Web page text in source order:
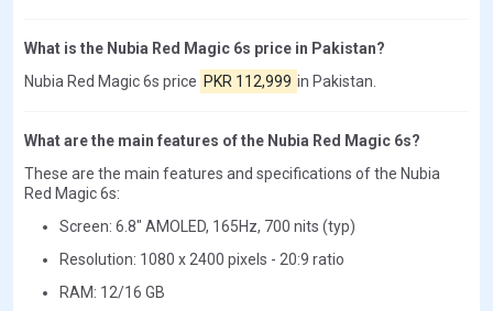
What is the Nubia Red Magic 6s price in Pakistan?
Nubia Red Magic 6s price PKR 112,999 in Pakistan.
What are the main features of the Nubia Red Magic 6s?
These are the main features and specifications of the Nubia
Red Magic 6s:
Screen: 6.8" AMOLED, 165Hz, 700 nits (typ)
Resolution: 1080 x 2400 pixels - 20:9 ratio
RAM: 12/16 GB